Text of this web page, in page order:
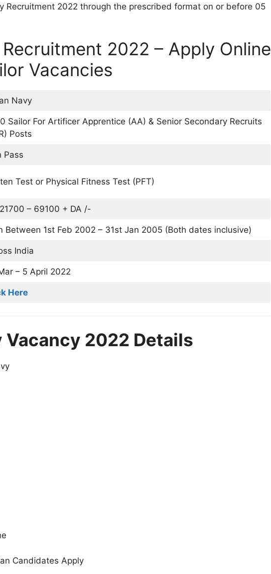
Recruitment 2022 through the prescribed format on or before 05
2022 – Apply Online
Vacancies
Navy
Sailor For Artificer Apprentice (AA) & Senior Secondary Recruits
Posts
Pass
Test or Physical Fitness Test (PFT)
– 69100 + DA /-
Between 1st Feb 2002 – 31st Jan 2005 (Both dates inclusive)
India
– 5 April 2022
Here
Vacancy 2022 Details
Candidates Apply